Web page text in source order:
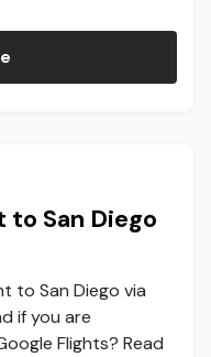
to San Diego
to San Diego via
if you are
Flights? Read